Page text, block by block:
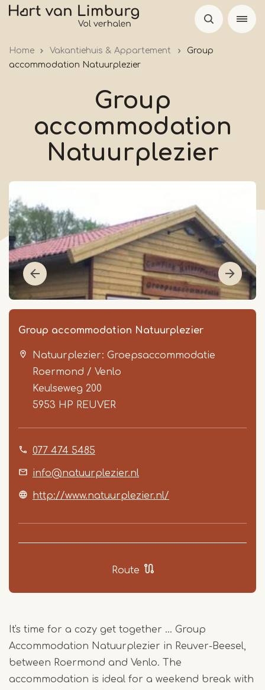
Skip
Home Vakantiehuis & Appartement
Group
accommodation Natuurplezier
Group
accommodation
Natuurplezier
Group accommodation Natuurplezier
Natuurplezier: Groepsaccommodatie
Roermond / Venlo
Keulseweg 200
5953 HP REUVER
077 474 5485
info@natuurplezier.nl
http://www.natuurplezier.nl/
Route
It's time for a cozy get together ... Group
Accommodation Natuurplezier in Reuver-Beesel,
between Roermond and Venlo. The
accommodation is ideal for a weekend break with